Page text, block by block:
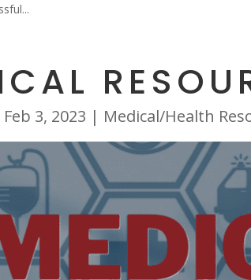
Feb 3, 2023 | Medical/Health